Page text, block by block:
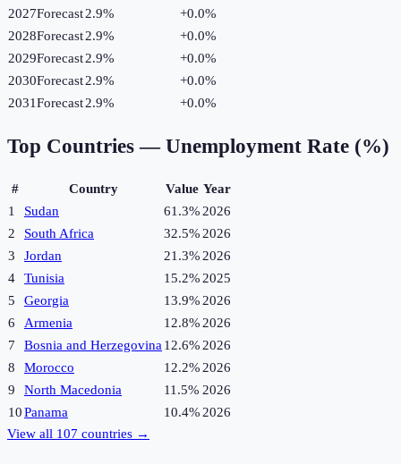
2027Forecast2.9% +0.0%
2028Forecast2.9% +0.0%
2029Forecast2.9% +0.0%
2030Forecast2.9% +0.0%
2031Forecast2.9% +0.0%
Top Countries — Unemployment Rate (%)
# Country Value Year
1
Sudan 61.3%2026
2
South Africa 32.5%2026
3
Jordan 21.3%2026
4
Tunisia 15.2%2025
5
Georgia 13.9%2026
6
Armenia 12.8%2026
7
Bosnia and Herzegovina12.6%2026
8
Morocco 12.2%2026
9
North Macedonia 11.5% 2026
10Panama 10.4%2026
View all 107 countries →